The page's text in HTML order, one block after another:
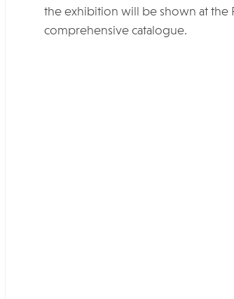
the exhibition will be shown at the
comprehensive catalogue.